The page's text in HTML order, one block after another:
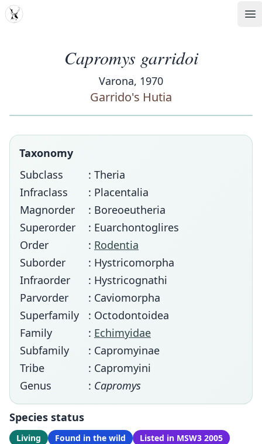
MDD
Capromys garridoi
Varona, 1970
Garrido's Hutia
Taxonomy
Subclass
: Theria
Infraclass
: Placentalia
Magnorder
: Boreoeutheria
Superorder
: Euarchontoglires
Order
: Rodentia
Suborder
: Hystricomorpha
Infraorder
: Hystricognathi
Parvorder
: Caviomorpha
Superfamily
: Octodontoidea
Family
: Echimyidae
Subfamily
: Capromyinae
Tribe
: Capromyini
Genus
: Capromys
Species status
Living Found in the wild Listed in MSW3 2005